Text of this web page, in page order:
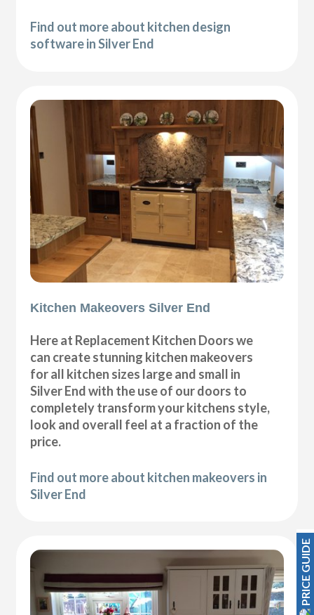
Find out more about kitchen design
software in Silver End
Kitchen Makeovers Silver End
Here at Replacement Kitchen Doors we
can create stunning kitchen makeovers
for all kitchen sizes large and small in
Silver End with the use of our doors to
completely transform your kitchens style,
look and overall feel at a fraction of the
price.
Find out more about kitchen makeovers in
Silver End
PRICE GUIDE